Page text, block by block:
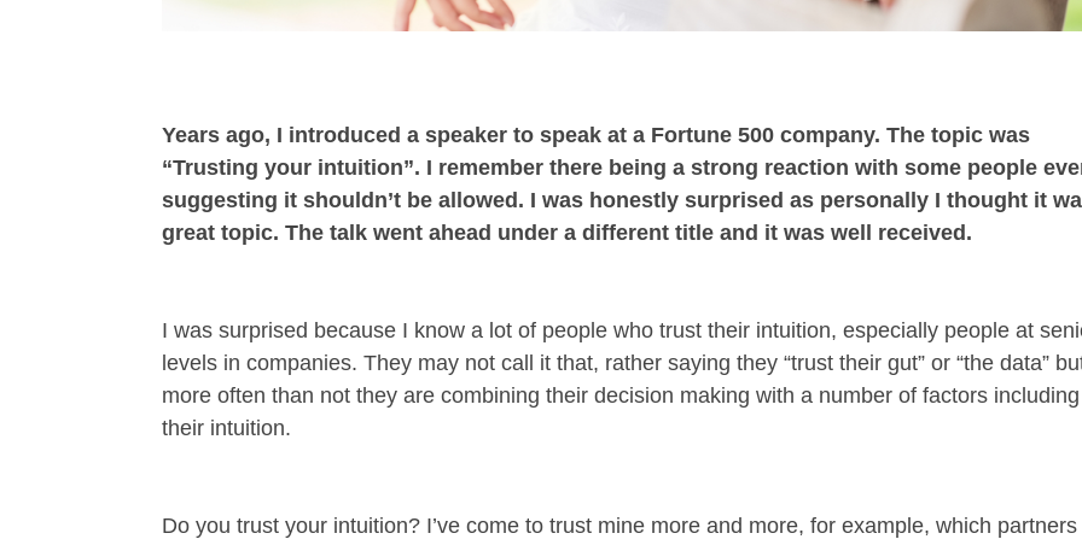
Years ago, I introduced a speaker to speak at a Fortune 500 company. The topic was
“Trusting your intuition”. I remember there being a strong reaction with some people
suggesting it shouldn’t be allowed. I was honestly surprised as personally I thought it
great topic. The talk went ahead under a different title and it was well received.
I was surprised because I know a lot of people who trust their intuition, especially people at
levels in companies. They may not call it that, rather saying they “trust their gut” or “the data”
more often than not they are combining their decision making with a number of factors including
their intuition.
Do you trust your intuition? I’ve come to trust mine more and more, for example, which partners